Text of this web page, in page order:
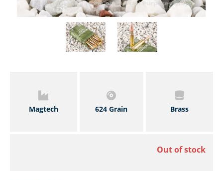
Magtech 624 Grain Brass
Out of stock